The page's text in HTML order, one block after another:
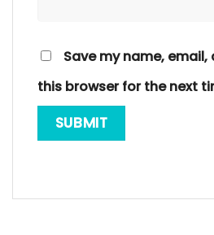
Save my name,
this browser for the next